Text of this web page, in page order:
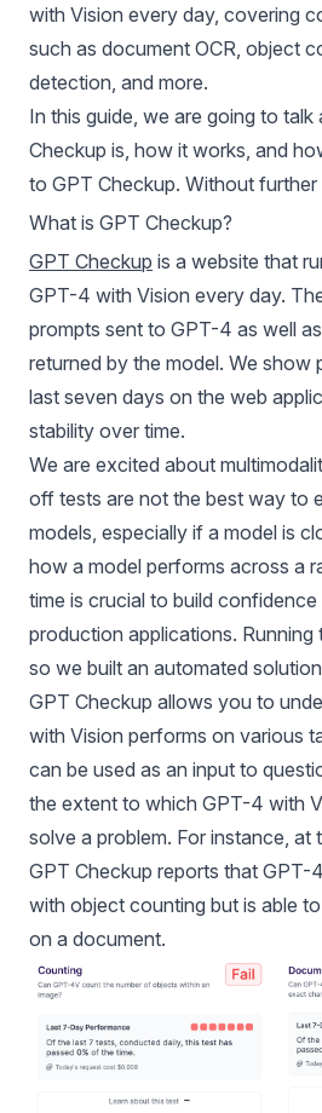
with Vision every day, covering
such as document OCR, object
detection, and more.
In this guide, we are going to
Checkup is, how it works, and
to GPT Checkup. Without further
What is GPT Checkup?
GPT Checkup is a website that
GPT-4 with Vision every day.
prompts sent to GPT-4 as well
returned by the model. We show
last seven days on the web
stability over time.
We are excited about
off tests are not the best way to
models , especially if a model is
how a model performs across a
time is crucial to build confidence
production applications. Running
so we built an automated
GPT Checkup allows you to
with Vision performs on various
can be used as an input to
the extent to which GPT-4 with
solve a problem. For instance, at
GPT Checkup reports that GPT-
with object counting but is able
on a document.